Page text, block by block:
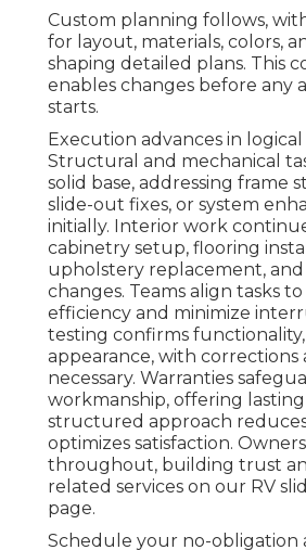
Custom planning follows,
for layout, materials, colors,
shaping detailed plans. This
enables changes before any
starts.
Execution advances in logical
Structural and mechanical
solid base, addressing frame
slide-out fixes, or system
initially. Interior work
cabinetry setup, flooring
upholstery replacement,
changes. Teams align tasks
efficiency and minimize
testing confirms functionality,
appearance, with corrections
necessary. Warranties
workmanship, offering lasting
structured approach reduces
optimizes satisfaction.
throughout, building trust
related services on our RV
page.
Schedule your no-obligation